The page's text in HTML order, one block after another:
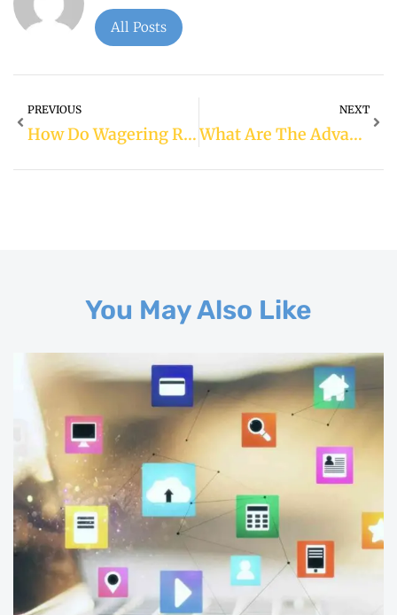
All Posts
PREVIOUS
How Do Wagering Requirements Affect Bonuses?
NEXT
What Are The Advantages Of Live Dealer Casino Games?
You May Also Like